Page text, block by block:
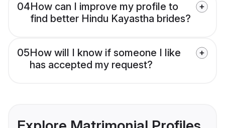
04How can I improve my profile to
find better Hindu Kayastha brides?
05How will I know if someone I like
has accepted my request?